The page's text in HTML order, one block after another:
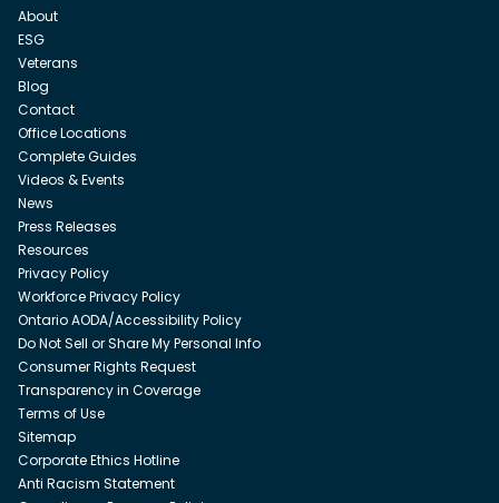
About
ESG
Veterans
Blog
Contact
Office Locations
Complete Guides
Videos & Events
News
Press Releases
Resources
Privacy Policy
Workforce Privacy Policy
Ontario AODA/Accessibility Policy
Do Not Sell or Share My Personal Info
Consumer Rights Request
Transparency in Coverage
Terms of Use
Sitemap
Corporate Ethics Hotline
Anti Racism Statement